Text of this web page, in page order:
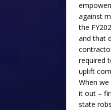
against
the
and that
required
uplift
When
it out –
state